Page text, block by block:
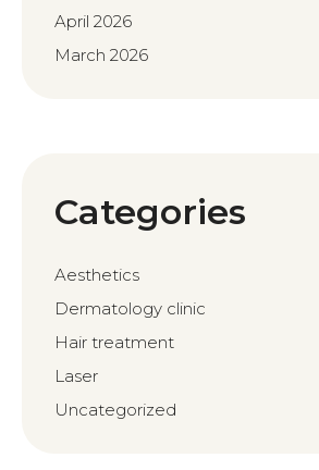
April 2026
March 2026
Categories
Aesthetics
Dermatology clinic
Hair treatment
Laser
Uncategorized